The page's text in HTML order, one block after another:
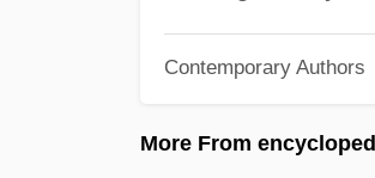
Contemporary Authors
More From